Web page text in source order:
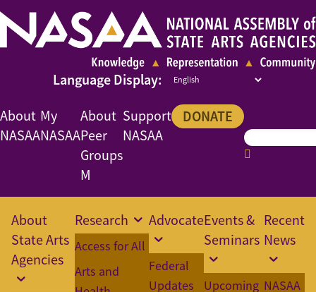
About
NASAA
My
NASAA
About
Peer
Groups
M
Support
NASAA
DONATE
About
State Arts
Agencies
Research
Access for All
Arts and
Advocate
Federal
Updates
Events &
Seminars
Upcoming
Recent
News
NASAA